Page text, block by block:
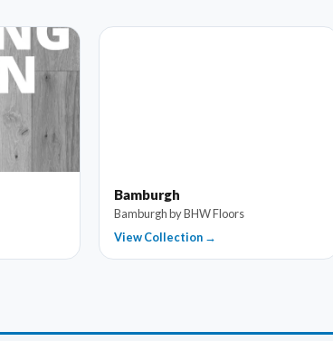
Bamburgh
Bamburgh by BHW Floors
View Collection →